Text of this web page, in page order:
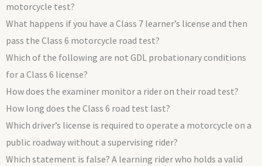
motorcycle test?
What happens if you have a Class 7 learner’s license and then
pass the Class 6 motorcycle road test?
Which of the following are not GDL probationary conditions
for a Class 6 license?
How does the examiner monitor a rider on their road test?
How long does the Class 6 road test last?
Which driver’s license is required to operate a motorcycle on a
public roadway without a supervising rider?
Which statement is false? A learning rider who holds a valid